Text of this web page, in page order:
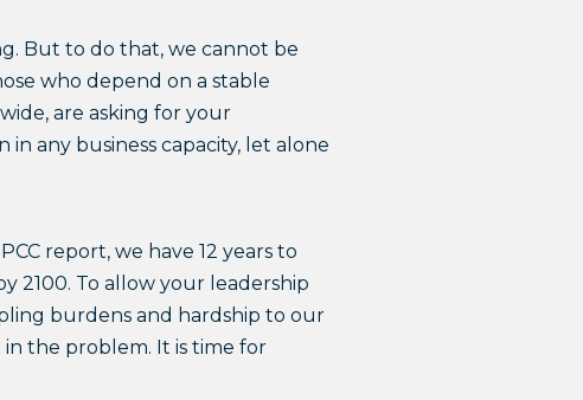
But to do that, we cannot be
who depend on a stable
are asking for your
in any business capacity, let alone
report, we have 12 years to
2100. To allow your leadership
burdens and hardship to our
in the problem. It is time for